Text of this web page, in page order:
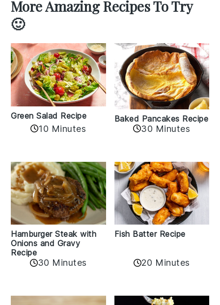
More Amazing Recipes To Try
🙂
Green Salad Recipe
10 Minutes
Baked Pancakes Recipe
30 Minutes
Hamburger Steak with
Onions and Gravy
Recipe
30 Minutes
Fish Batter Recipe
20 Minutes